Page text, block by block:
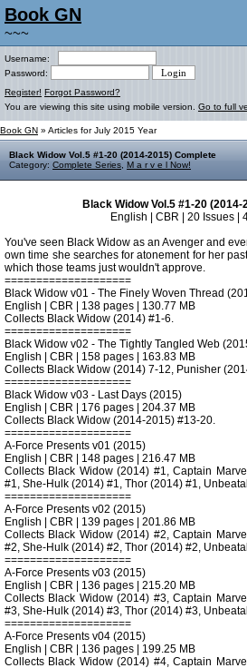
Book GN
~~~
Username:
Password:
Register! Forgot Password?
You are viewing this site using mobile version. Go to full
Book GN » Articles for July 2015 Year
Black Widow Vol.5 #1-20 (2014-2015) Complete
Category: Complete Series M a r v e l Now!
Black Widow Vol.5 #1-20
English | CBR | 20 Issues |
You've seen Black Widow as an Avenger and
own time she searches for atonement for her
which those teams just wouldn't approve.
====================
Black Widow v01 - The Finely Woven Thread
English | CBR | 138 pages | 130.77 MB
Collects Black Widow (2014) #1-6.
====================
Black Widow v02 - The Tightly Tangled Web
English | CBR | 158 pages | 163.83 MB
Collects Black Widow (2014) 7-12, Punisher
====================
Black Widow v03 - Last Days (2015)
English | CBR | 176 pages | 204.37 MB
Collects Black Widow (2014-2015) #13-20.
====================
A-Force Presents v01 (2015)
English | CBR | 148 pages | 216.47 MB
Collects Black Widow (2014) #1, Captain
#1, She-Hulk (2014) #1, Thor (2014) #1,
====================
A-Force Presents v02 (2015)
English | CBR | 139 pages | 201.86 MB
Collects Black Widow (2014) #2, Captain
#2, She-Hulk (2014) #2, Thor (2014) #2,
====================
A-Force Presents v03 (2015)
English | CBR | 136 pages | 215.20 MB
Collects Black Widow (2014) #3, Captain
#3, She-Hulk (2014) #3, Thor (2014) #3,
====================
A-Force Presents v04 (2015)
English | CBR | 136 pages | 199.25 MB
Collects Black Widow (2014) #4, Captain